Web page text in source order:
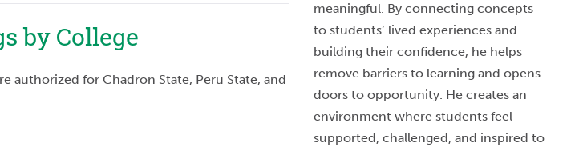
by College
authorized for Chadron State, Peru State, and
meaningful. By connecting concepts
to students’ lived experiences and
building their confidence, he helps
remove barriers to learning and opens
doors to opportunity. He creates an
environment where students feel
supported, challenged, and inspired to